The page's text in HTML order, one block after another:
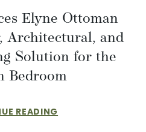
Elyne Ottoman
Architectural, and
Solution for the
Bedroom
READING